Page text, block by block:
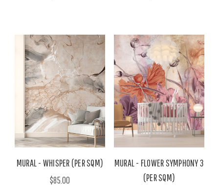
MURAL - WHISPER (PER SQM)
$85.00
MURAL - FLOWER SYMPHONY 3
(PER SQM)